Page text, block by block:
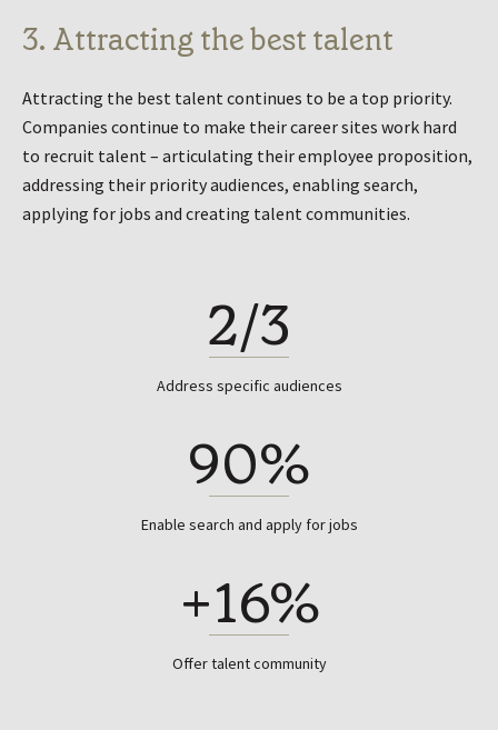
3. Attracting the best talent
Attracting the best talent continues to be a top priority.
Companies continue to make their career sites work hard
to recruit talent – articulating their employee proposition,
addressing their priority audiences, enabling search,
applying for jobs and creating talent communities.
2/3
Address specific audiences
90%
Enable search and apply for jobs
+16%
Offer talent community